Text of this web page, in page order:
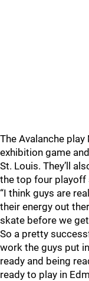
The Avalanche
exhibition game
St. Louis. They’ll
the top four playoff
“I think guys are
their energy out
skate before we
So a pretty
work the guys put
ready and being
ready to play in